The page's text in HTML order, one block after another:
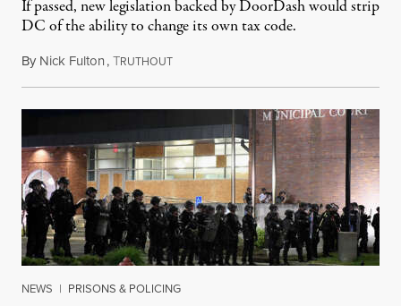
If passed, new legislation backed by DoorDash would strip
DC of the ability to change its own tax code.
By Nick Fulton,TRUTHOUTAugust 8, 2026
NEWS | PRISONS & POLICING